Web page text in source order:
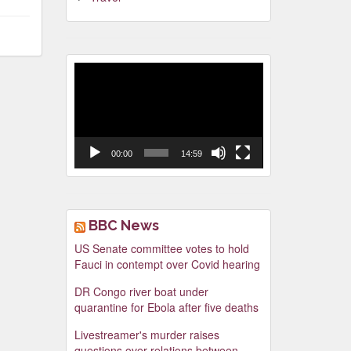
00:00 14:59
BBC News
US Senate committee votes to hold
Fauci in contempt over Covid hearing
DR Congo river boat under
quarantine for Ebola after five deaths
Livestreamer's murder raises